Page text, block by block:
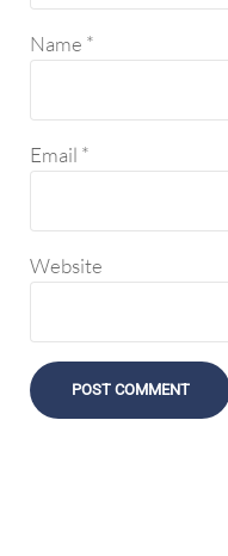
Name *
Email *
Website